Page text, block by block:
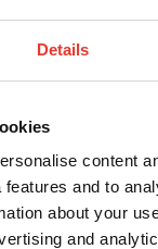
Details
content
and to
about your
and